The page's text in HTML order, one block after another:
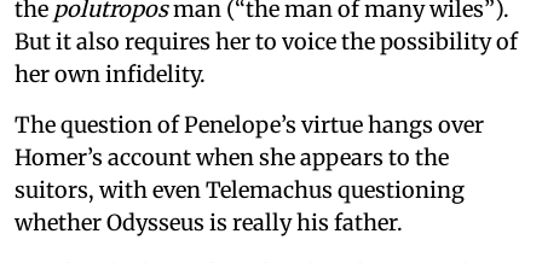
the polutroposman (“the man of many wiles”).
But it also requires her to voice the possibility of
her own infidelity.
The question of Penelope’s virtue hangs over
Homer’s account when she appears to the
suitors, with even Telemachus questioning
whether Odysseus is really his father.